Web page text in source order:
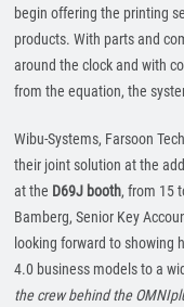
begin offering the printing
products. With parts and
around the clock and with
from the equation, the
Wibu-Systems, Farsoon
their joint solution at the
at the D69J booth, from 15
Bamberg, Senior Key
looking forward to showing
4.0 business models to a
the crew behind the